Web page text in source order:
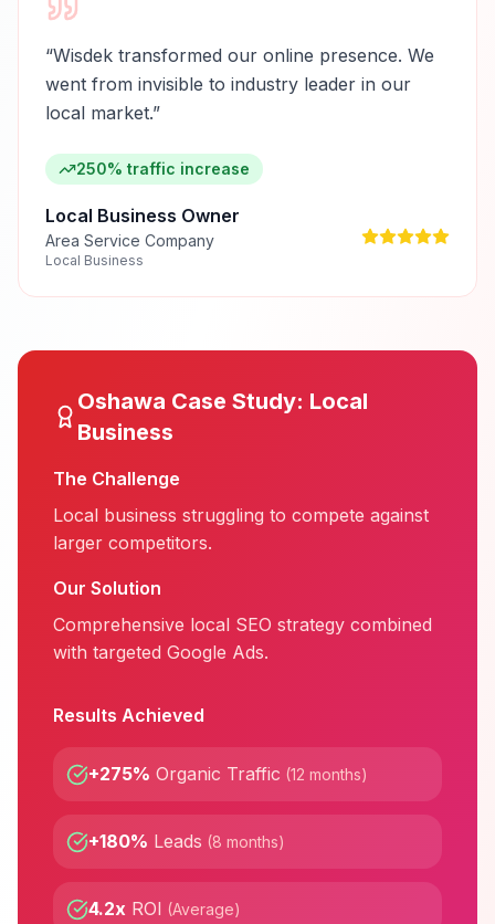
“Wisdek transformed our online presence. We
went from invisible to industry leader in our
local market.”
250% traffic increase
Local Business Owner
Area Service Company
Local Business
Oshawa Case Study: Local
Business
The Challenge
Local business struggling to compete against
larger competitors.
Our Solution
Comprehensive local SEO strategy combined
with targeted Google Ads.
Results Achieved
+275% Organic Traffic (12 months)
+180% Leads (8 months)
4.2x ROI (Average)